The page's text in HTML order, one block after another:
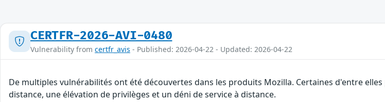
CERTFR-2026-AVI-0480
Vulnerability from certfr_avis - Published: 2026-04-22 - Updated: 2026-04-22
De multiples vulnérabilités ont été découvertes dans les produits Mozilla. Certaines d'entre
distance, une élévation de privilèges et un déni de service à distance.